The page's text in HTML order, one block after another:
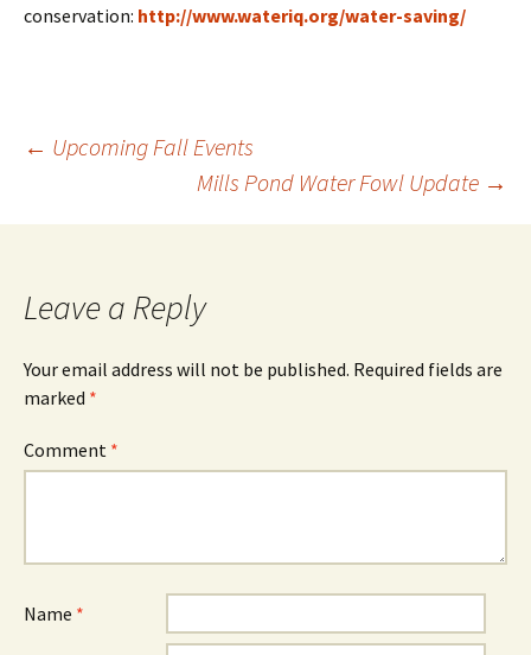
conservation: http://www.wateriq.org/water-saving/
Post
navigation
← Upcoming Fall Events
Mills Pond Water Fowl Update →
Leave a Reply
Your email address will not be published. Required fields are
marked *
Comment *
Name *